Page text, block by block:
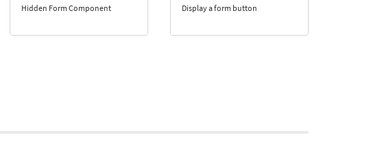
Hidden Form Component Display a form button